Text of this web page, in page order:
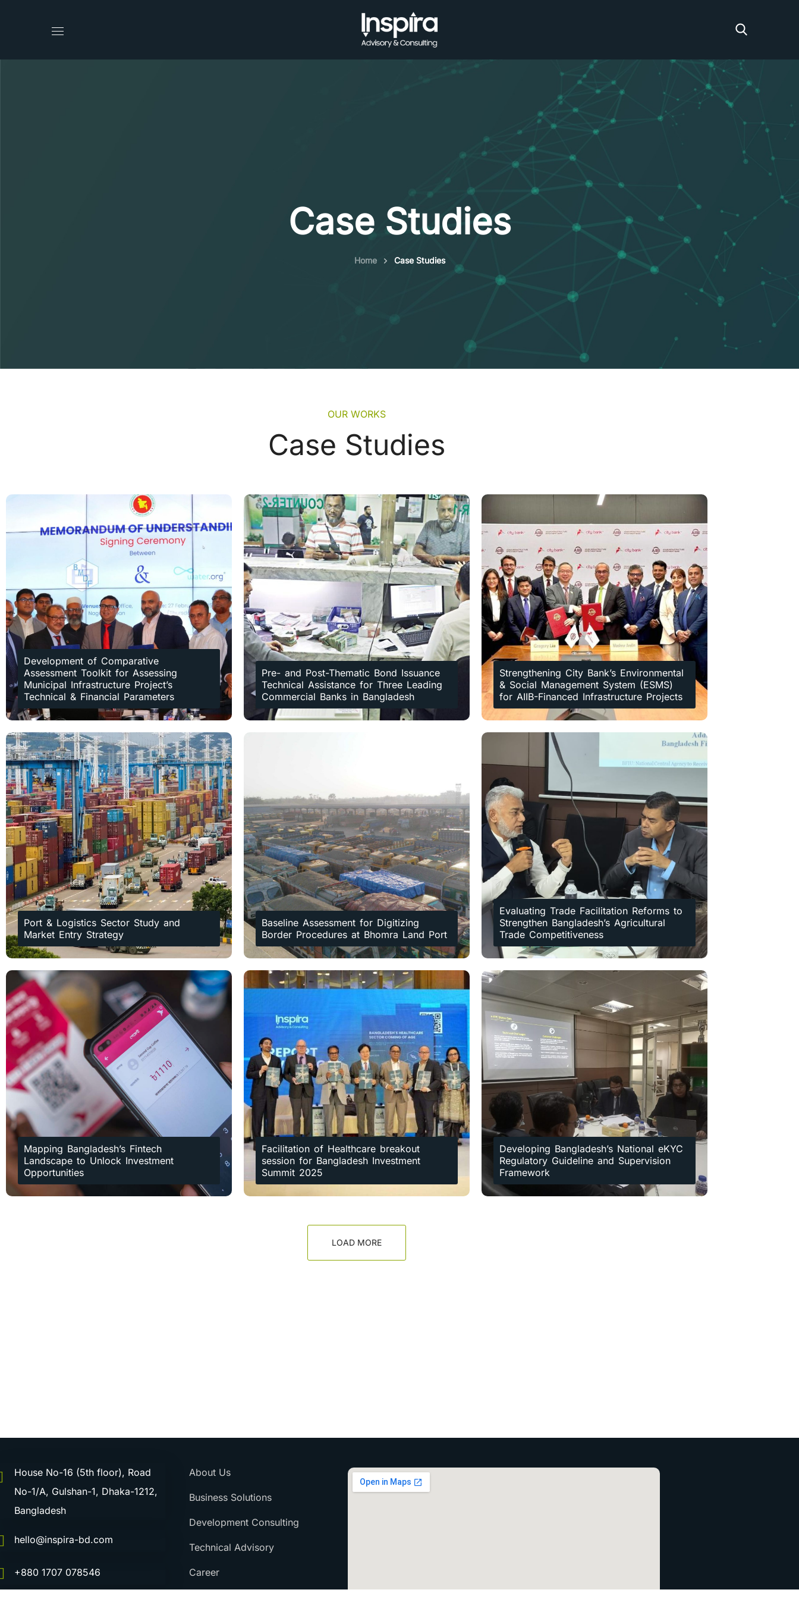
Case Studies
Home Case Studies
OUR WORKS
Case Studies
Development of Comparative
Assessment Toolkit for Assessing
Municipal Infrastructure Project’s
Technical & Financial Parameters
Pre- and Post-Thematic Bond Issuance
Technical Assistance for Three Leading
Commercial Banks in Bangladesh
Strengthening City Bank’s Environmental
& Social Management System (ESMS)
for AIIB-Financed Infrastructure Projects
Port & Logistics Sector Study and
Market Entry Strategy
Baseline Assessment for Digitizing
Border Procedures at Bhomra Land Port
Evaluating Trade Facilitation Reforms to
Strengthen Bangladesh’s Agricultural
Trade Competitiveness
Mapping Bangladesh’s Fintech
Landscape to Unlock Investment
Opportunities
Facilitation of Healthcare breakout
session for Bangladesh Investment
Summit 2025
Developing Bangladesh’s National eKYC
Regulatory Guideline and Supervision
Framework
LOAD MORE
House No-16 (5th floor), Road
No-1/A, Gulshan-1, Dhaka-1212,
Bangladesh
hello@inspira-bd.com
+880 1707 078546
About Us
Business Solutions
Development Consulting
Technical Advisory
Career